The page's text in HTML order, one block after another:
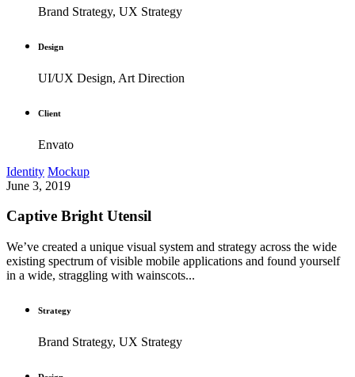
Brand Strategy, UX Strategy
Design
UI/UX Design, Art Direction
Client
Envato
Identity Mockup
June 3, 2019
Captive Bright Utensil
We’ve created a unique visual system and strategy across the wide
existing spectrum of visible mobile applications and found yourself
in a wide, straggling with wainscots...
Strategy
Brand Strategy, UX Strategy